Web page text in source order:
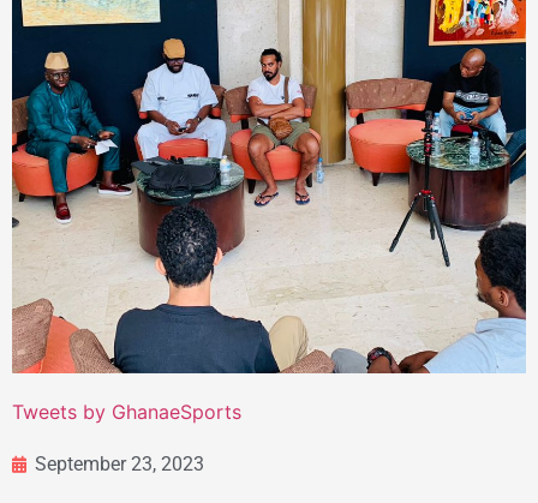
Tweets by GhanaeSports
September 23, 2023